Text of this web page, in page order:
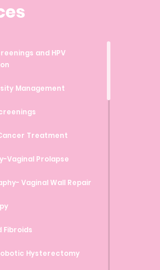
and HPV
Management
Treatment
Vaginal Prolapse
Vaginal Wall Repair
Fibroids
Hysterectomy